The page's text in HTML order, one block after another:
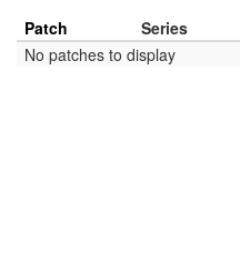
Patch Series
No patches to display